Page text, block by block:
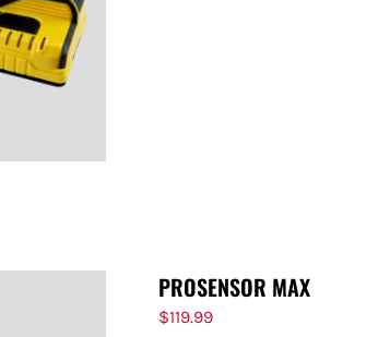
PROSENSOR MAX
$119.99